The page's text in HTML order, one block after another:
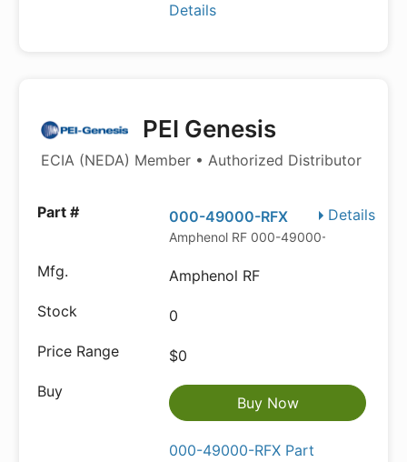
Details
PEI Genesis
ECIA (NEDA) Member • Authorized Distributor
Details
000-49000-RFX
Amphenol RF 000-49000-RFX
Amphenol RF
0
$0
Buy Now
000-49000-RFX Part